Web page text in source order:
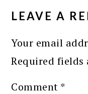
LEAVE A
Your email
Required fields
Comment *